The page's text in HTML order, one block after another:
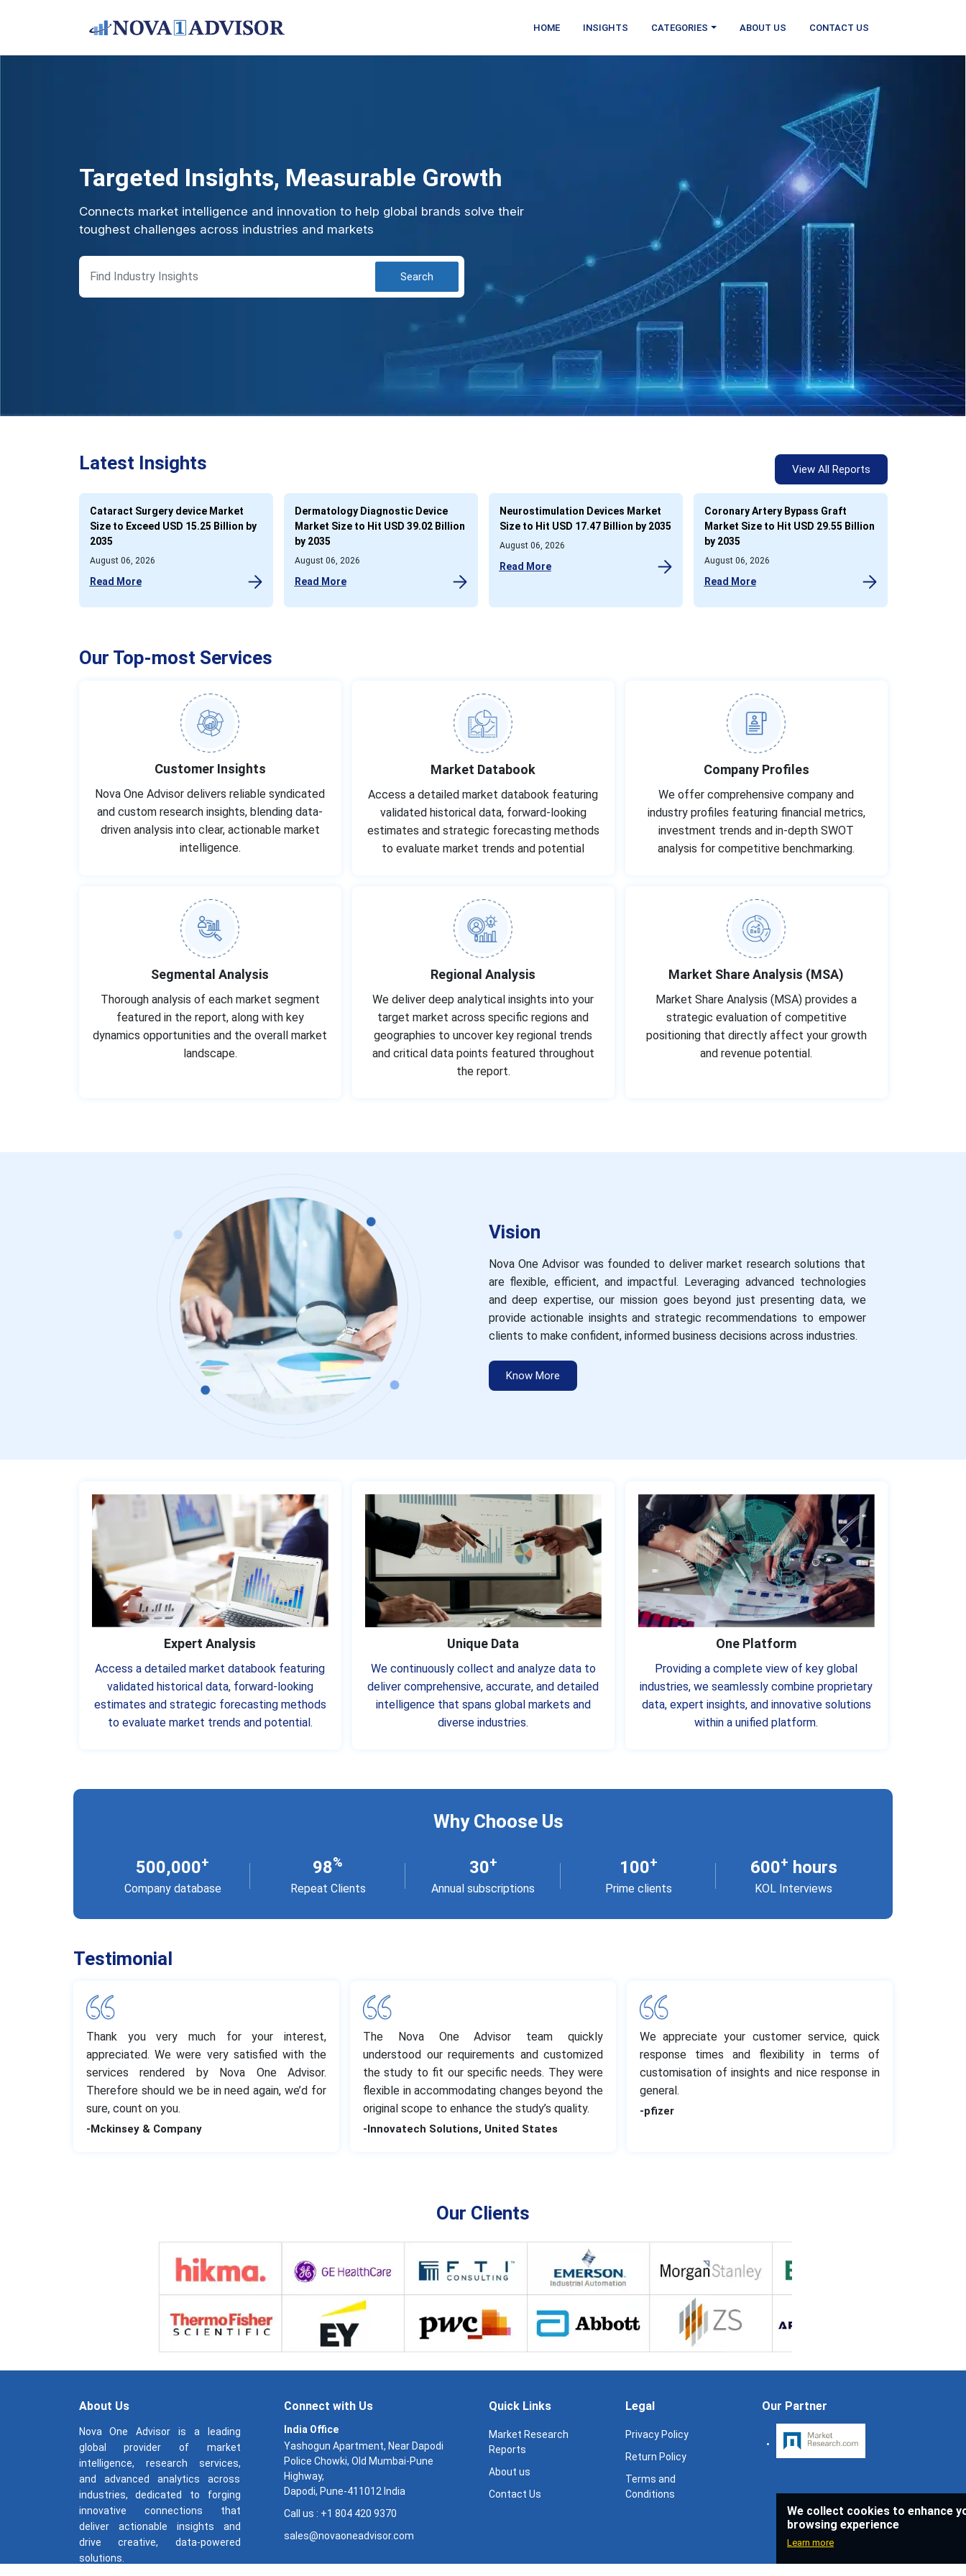
We collect cookies to enhance
browsing experience
Learn more
HOME INSIGHTS CATEGORIES ABOUT US CONTACT US
Targeted Insights, Measurable Growth
Connects market intelligence and innovation to help global brands solve their
toughest challenges across industries and markets
Search
Latest Insights View All Reports
Cataract Surgery device Market
Size to Exceed USD 15.25 Billion by
2035
August 06, 2026
Read More
Dermatology Diagnostic Device
Market Size to Hit USD 39.02 Billion
by 2035
August 06, 2026
Read More
Neurostimulation Devices Market
Size to Hit USD 17.47 Billion by 2035
August 06, 2026
Read More
Coronary Artery Bypass Graft
Market Size to Hit USD 29.55 Billion
by 2035
August 06, 2026
Read More
Our Top-most Services
Customer Insights
Nova One Advisor delivers reliable syndicated
and custom research insights, blending data-
driven analysis into clear, actionable market
intelligence.
Market Databook
Access a detailed market databook featuring
validated historical data, forward-looking
estimates and strategic forecasting methods
to evaluate market trends and potential
Company Profiles
We offer comprehensive company and
industry profiles featuring financial metrics,
investment trends and in-depth SWOT
analysis for competitive benchmarking.
Segmental Analysis
Thorough analysis of each market segment
featured in the report, along with key
dynamics opportunities and the overall market
landscape.
Regional Analysis
We deliver deep analytical insights into your
target market across specific regions and
geographies to uncover key regional trends
and critical data points featured throughout
the report.
Market Share Analysis (MSA)
Market Share Analysis (MSA) provides a
strategic evaluation of competitive
positioning that directly affect your growth
and revenue potential.
Vision
Nova One Advisor was founded to deliver market research solutions that
are flexible, efficient, and impactful. Leveraging advanced technologies
and deep expertise, our mission goes beyond just presenting data, we
provide actionable insights and strategic recommendations to empower
clients to make confident, informed business decisions across industries.
Know More
Expert Analysis
Access a detailed market databook featuring
validated historical data, forward-looking
estimates and strategic forecasting methods
to evaluate market trends and potential.
Unique Data
We continuously collect and analyze data to
deliver comprehensive, accurate, and detailed
intelligence that spans global markets and
diverse industries.
One Platform
Providing a complete view of key global
industries, we seamlessly combine proprietary
data, expert insights, and innovative solutions
within a unified platform.
Why Choose Us
500,000+
Company database
98%
Repeat Clients
30+
Annual subscriptions
100+
Prime clients
600+ hours
KOL Interviews
Testimonial
Thank you very much for your interest,
appreciated. We were very satisfied with the
services rendered by Nova One Advisor.
Therefore should we be in need again, we’d for
sure, count on you.
-Mckinsey & Company
The Nova One Advisor team quickly
understood our requirements and customized
the study to fit our specific needs. They were
flexible in accommodating changes beyond the
original scope to enhance the study’s quality.
-Innovatech Solutions, United States
We appreciate your customer service, quick
response times and flexibility in terms of
customisation of insights and nice response in
general.
-pfizer
Our Clients
About Us
Nova One Advisor is a leading
global provider of market
intelligence, research services,
and advanced analytics across
industries, dedicated to forging
innovative connections that
deliver actionable insights and
drive creative, data-powered
solutions.
Connect with Us
India Office
Yashogun Apartment, Near Dapodi
Police Chowki, Old Mumbai-Pune
Highway,
Dapodi, Pune-411012 India
Call us : +1 804 420 9370
sales@novaoneadvisor.com
Quick Links
Market Research
Reports
About us
Contact Us
Legal
Privacy Policy
Return Policy
Terms and
Conditions
Our Partner